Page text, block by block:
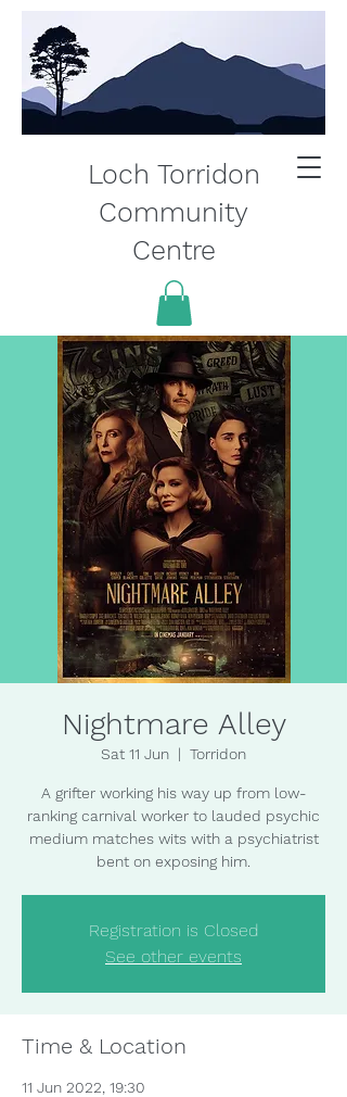
Loch Torridon
Community
Centre
Nightmare Alley
Sat 11 Jun
  |
Torridon
A grifter working his way up from low-
ranking carnival worker to lauded psychic
medium matches wits with a psychiatrist
bent on exposing him.
Registration is Closed
See other events
Time & Location
11 Jun 2022, 19:30